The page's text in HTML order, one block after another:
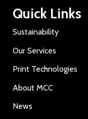
Quick Links
Sustainability
Our Services
Print Technologies
About MCC
News